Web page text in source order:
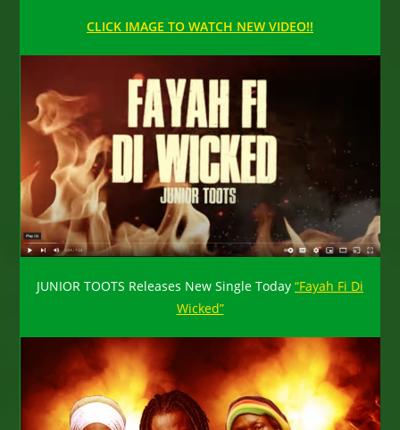
CLICK IMAGE TO WATCH NEW VIDEO!!
JUNIOR TOOTS Releases New Single Today “Fayah Fi Di
Wicked”